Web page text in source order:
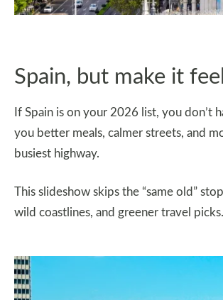
Spain, but make it
If Spain is on your 2026 list, you don’t
you better meals, calmer streets, and
busiest highway.
This slideshow skips the “same old”
wild coastlines, and greener travel